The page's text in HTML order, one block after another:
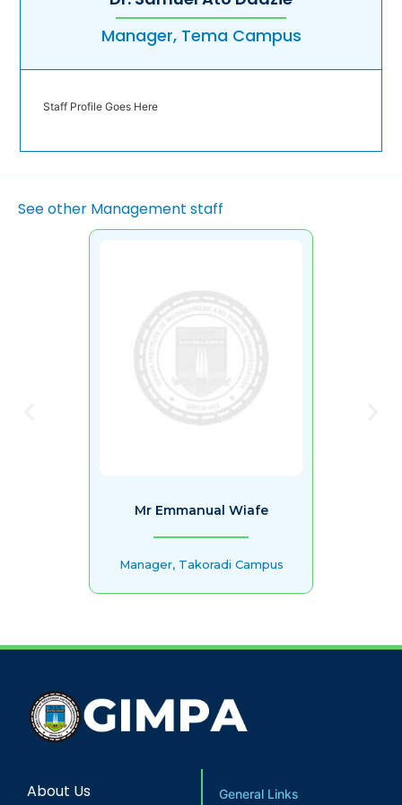
Manager, Tema Campus
Staff Profile Goes Here
See other Management staff
Mr Emmanual Wiafe
Manager, Takoradi Campus
About Us General Links